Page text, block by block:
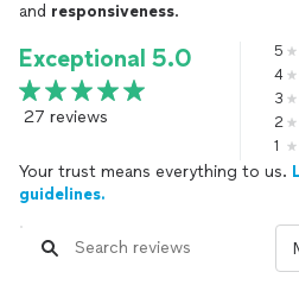
and responsiveness.
Exceptional 5.0
27 reviews
5
4
3
2
1
Your trust means everything to us.
guidelines.